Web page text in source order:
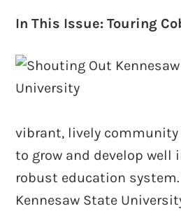
In This Issue: Touring
vibrant, lively
to grow and develop well
robust education system.
Kennesaw State